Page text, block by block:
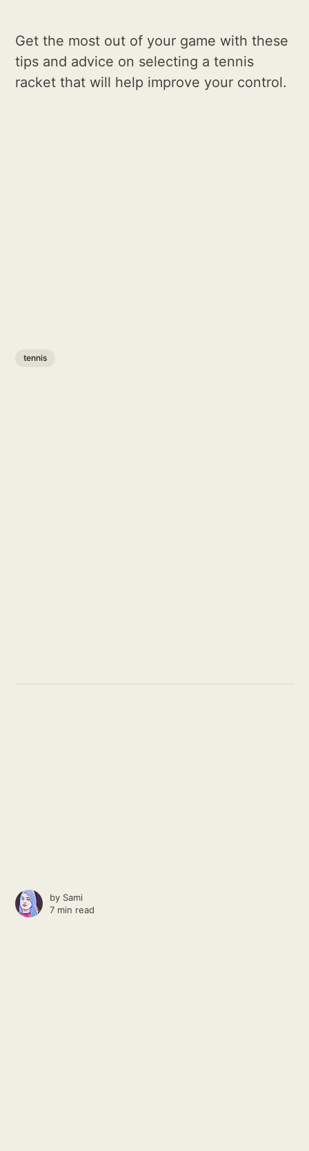
Get the most out of your game with these
tips and advice on selecting a tennis
racket that will help improve your control.
tennis
by Sami
7 min read